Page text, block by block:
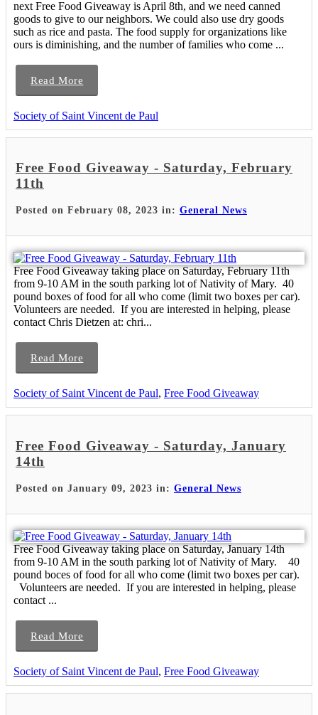
next Free Food Giveaway is April 8th, and we need canned
goods to give to our neighbors. We could also use dry goods
such as rice and pasta. The food supply for organizations like
ours is diminishing, and the number of families who come ...
Read More
Society of Saint Vincent de Paul
Free Food Giveaway - Saturday, February
11th
Posted on February 08, 2023 in: General News
Free Food Giveaway taking place on Saturday, February 11th
from 9-10 AM in the south parking lot of Nativity of Mary. 40
pound boxes of food for all who come (limit two boxes per car).
Volunteers are needed. If you are interested in helping, please
contact Chris Dietzen at: chri...
Read More
Society of Saint Vincent de Paul, Free Food Giveaway
Free Food Giveaway - Saturday, January
14th
Posted on January 09, 2023 in: General News
Free Food Giveaway taking place on Saturday, January 14th
from 9-10 AM in the south parking lot of Nativity of Mary. 40
pound boces of food for all who come (limit two boxes per car).
Volunteers are needed. If you are interested in helping, please
contact ...
Read More
Society of Saint Vincent de Paul, Free Food Giveaway